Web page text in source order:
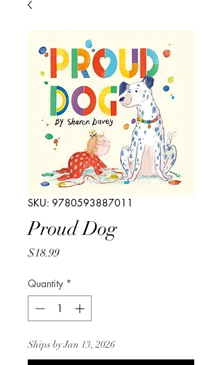
SKU: 9780593887011
Proud Dog
$18.99Price
Quantity *
Ships by Jan 13, 2026